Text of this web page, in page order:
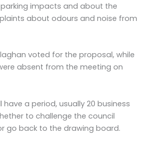
impacts and about the
about odours and noise from
voted for the proposal, while
absent from the meeting on
have a period, usually 20 business
to challenge the council
go back to the drawing board.